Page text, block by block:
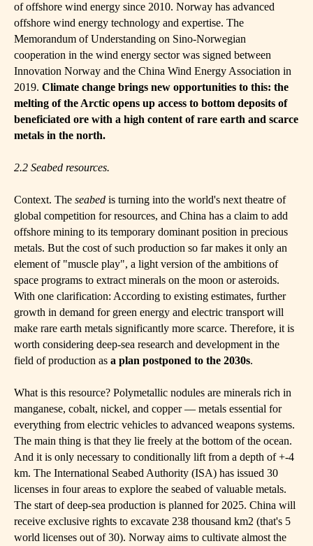
of offshore wind energy since 2010. Norway has advanced
offshore wind energy technology and expertise. The
Memorandum of Understanding on Sino-Norwegian
cooperation in the wind energy sector was signed between
Innovation Norway and the China Wind Energy Association in
2019. Climate change brings new opportunities to this: the
melting of the Arctic opens up access to bottom deposits of
beneficiated ore with a high content of rare earth and scarce
metals in the north.
2.2 Seabed resources.
Context. The seabed is turning into the world's next theatre of
global competition for resources, and China has a claim to add
offshore mining to its temporary dominant position in precious
metals. But the cost of such production so far makes it only an
element of "muscle play", a light version of the ambitions of
space programs to extract minerals on the moon or asteroids.
With one clarification: According to existing estimates, further
growth in demand for green energy and electric transport will
make rare earth metals significantly more scarce. Therefore, it is
worth considering deep-sea research and development in the
field of production as a plan postponed to the 2030s.
What is this resource? Polymetallic nodules are minerals rich in
manganese, cobalt, nickel, and copper — metals essential for
everything from electric vehicles to advanced weapons systems.
The main thing is that they lie freely at the bottom of the ocean.
And it is only necessary to conditionally lift from a depth of +-4
km. The International Seabed Authority (ISA) has issued 30
licenses in four areas to explore the seabed of valuable metals.
The start of deep-sea production is planned for 2025. China will
receive exclusive rights to excavate 238 thousand km2 (that's 5
world licenses out of 30). Norway aims to cultivate almost the